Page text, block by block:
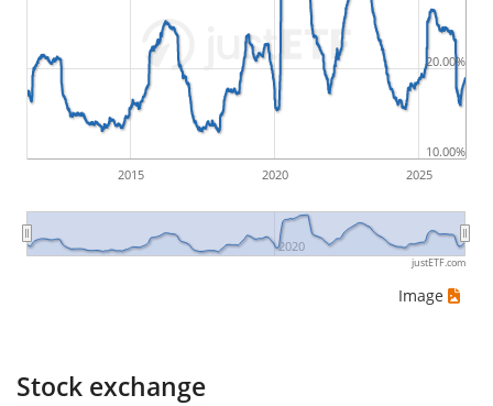
Therefore in this case the maximum drawdown
would be (5€ - 10€)/10€ = -50%.
ETF returns include dividend payments (if applicable).
2015 2020 2025
2020
10.00%
20.00%
justETF.com
Image
Stock exchange